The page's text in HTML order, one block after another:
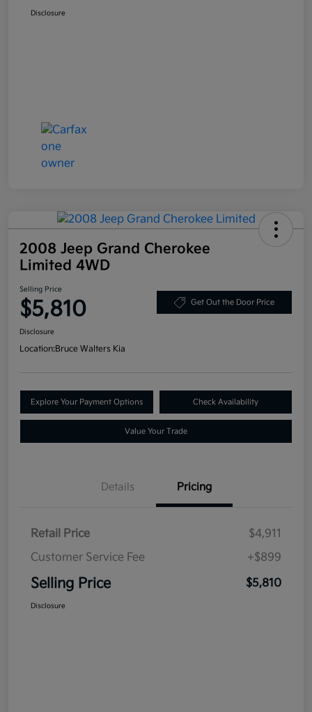
Disclosure
2008 Jeep Grand Cherokee
Limited 4WD
Selling Price
$5,810 Get Out the Door Price
Disclosure
Location:Bruce Walters Kia
Explore Your Payment Options Check Availability
Value Your Trade
Details Pricing
Retail Price
$4,911
Customer Service Fee
+$899
Selling Price $5,810
Disclosure